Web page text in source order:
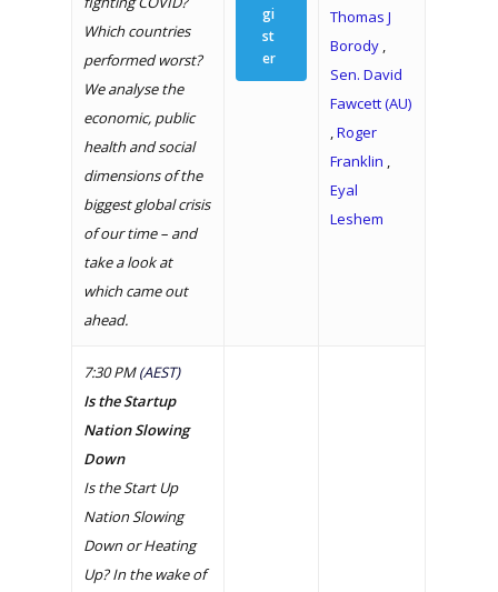
Which countries
performed worst?
We analyse the
economic, public
health and social
dimensions of the
biggest global crisis
of our time – and
take a look at
which came out
ahead.
gi
st
er
Thomas J
Borody ,
Sen. David
Fawcett (AU)
,Roger
Franklin ,
Eyal
Leshem
7:30 PM(AEST)
Is the Startup
Nation Slowing
Down
Is the Start Up
Nation Slowing
Down or Heating
Up? In the wake of